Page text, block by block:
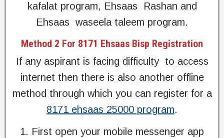
kafalat program, Ehsaas Rashan and
Ehsaas waseela taleem program.
Method 2 For 8171 Ehsaas Bisp Registration
If any aspirant is facing difficulty to access
internet then there is also another offline
method through which you can register for a
8171 ehsaas 25000 program.
1. First open your mobile messenger app